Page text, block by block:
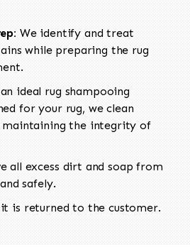
We identify and treat
while preparing the rug
ideal rug shampooing
for your rug, we clean
maintaining the integrity of
all excess dirt and soap from
safely.
is returned to the customer.